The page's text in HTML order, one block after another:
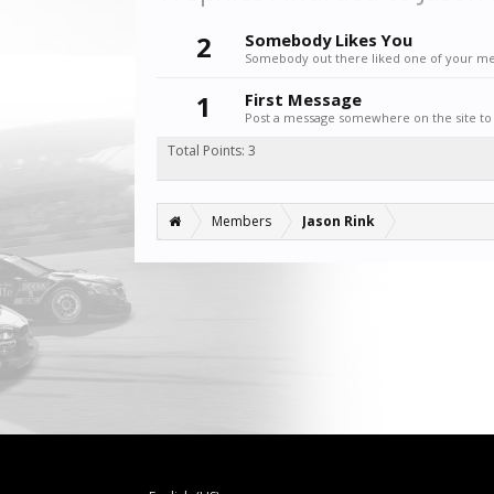
2
Somebody Likes You
Somebody out there liked one of your
1 First Message
Post a message somewhere on the site
Total Points: 3
Members Jason Rink